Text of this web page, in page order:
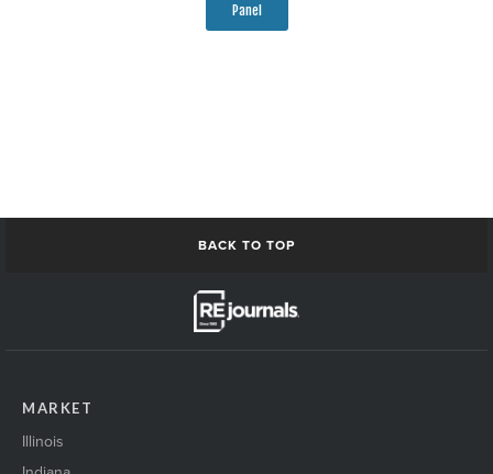
Panel
BACK TO TOP
MARKET
Illinois